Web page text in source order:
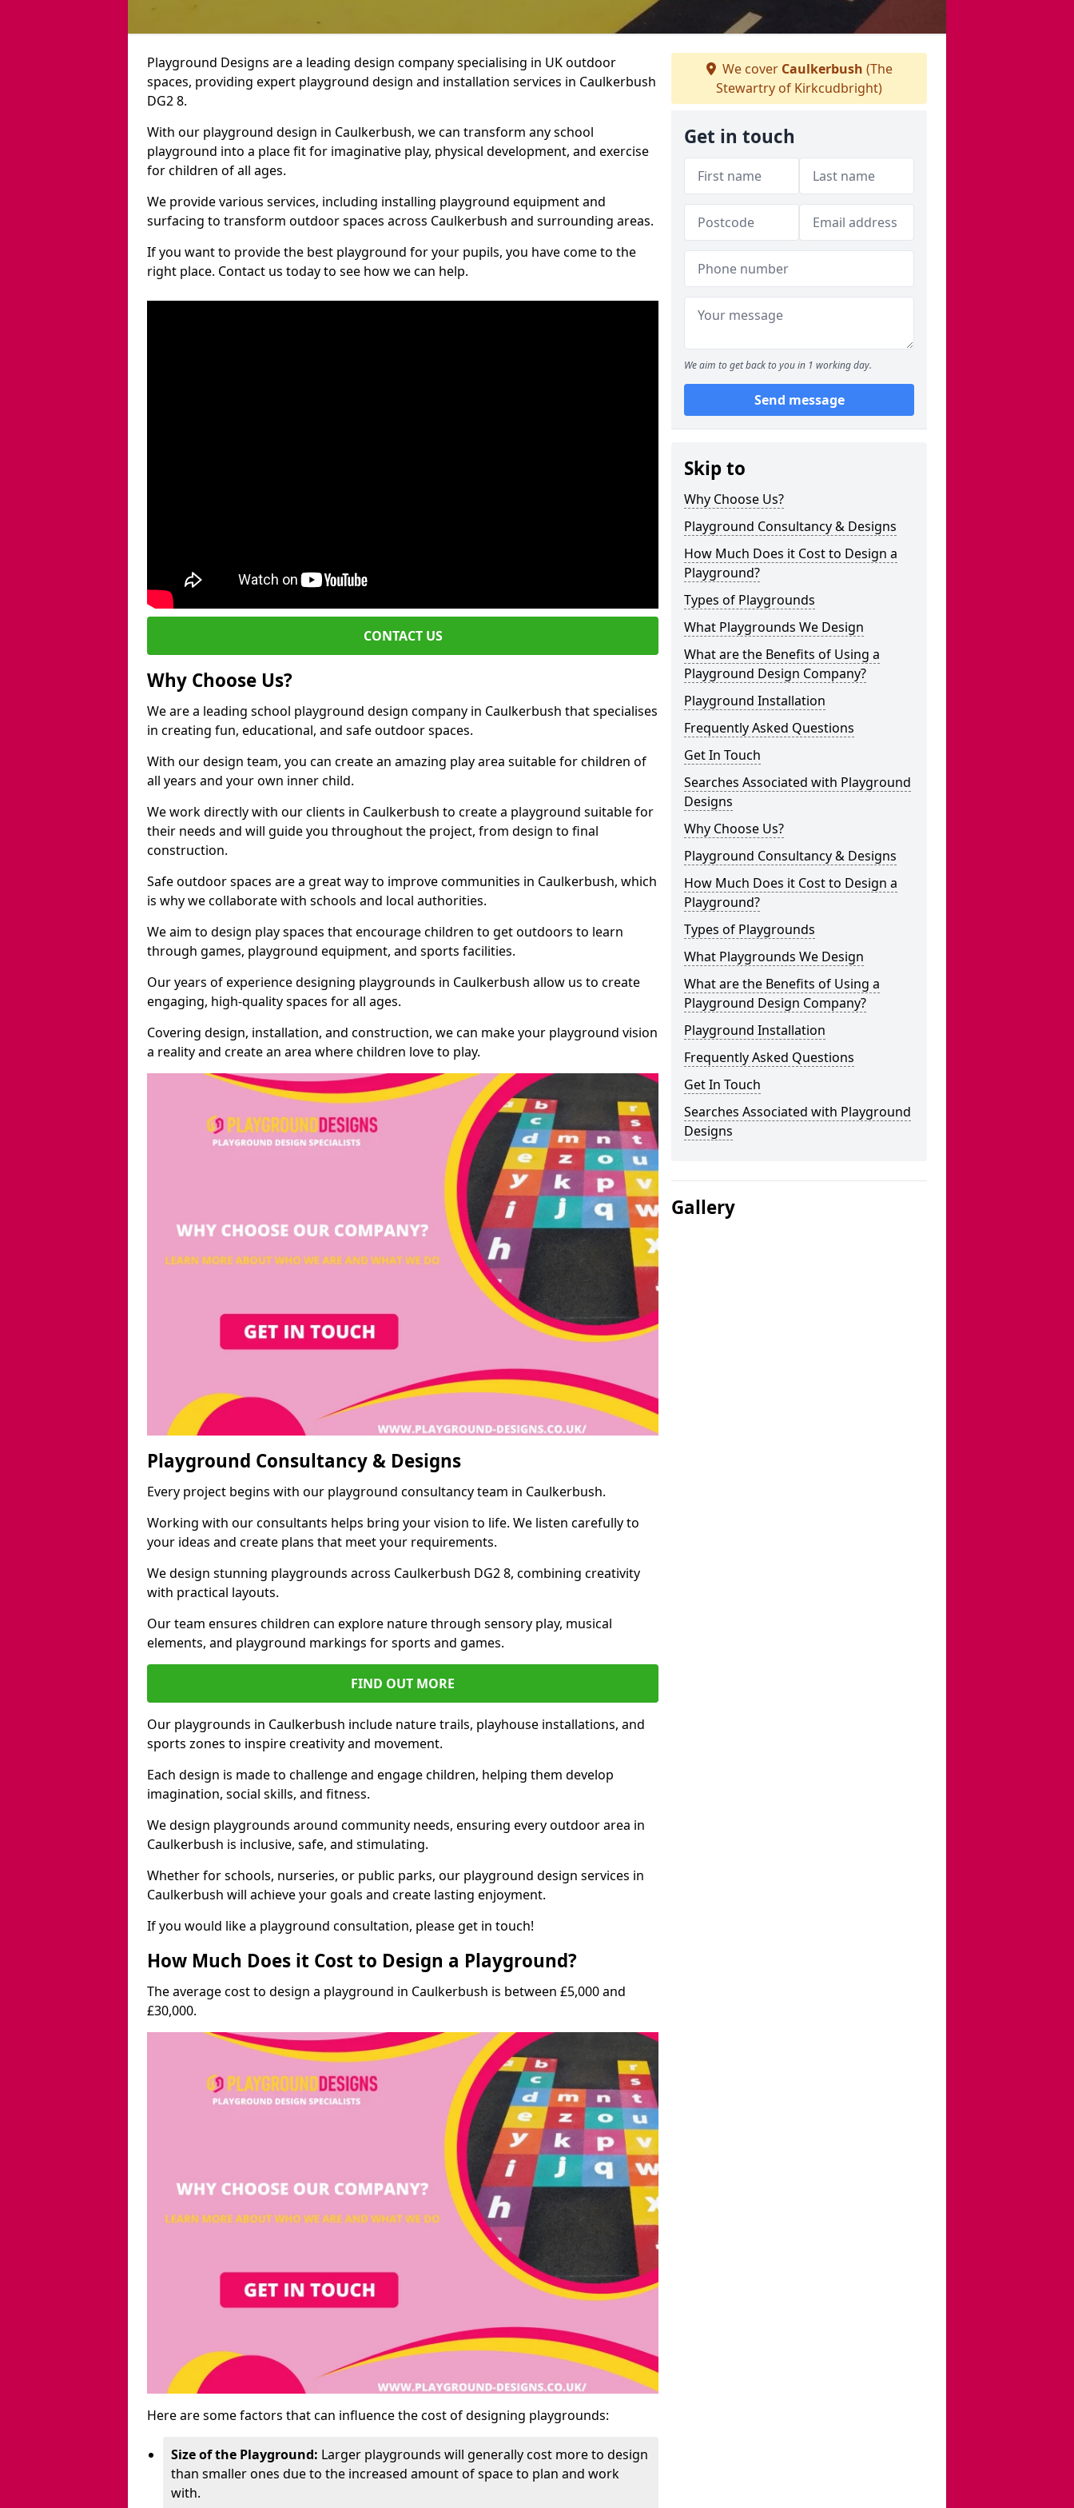
Playground Designs are a leading design company specialising in UK outdoor
spaces, providing expert playground design and installation services in Caulkerbush
DG2 8.
With our playground design in Caulkerbush, we can transform any school
playground into a place fit for imaginative play, physical development, and exercise
for children of all ages.
We provide various services, including installing playground equipment and
surfacing to transform outdoor spaces across Caulkerbush and surrounding areas.
If you want to provide the best playground for your pupils, you have come to the
right place. Contact us today to see how we can help.
CONTACT US
Why Choose Us?
We are a leading school playground design company in Caulkerbush that specialises
in creating fun, educational, and safe outdoor spaces.
With our design team, you can create an amazing play area suitable for children of
all years and your own inner child.
We work directly with our clients in Caulkerbush to create a playground suitable for
their needs and will guide you throughout the project, from design to final
construction.
Safe outdoor spaces are a great way to improve communities in Caulkerbush, which
is why we collaborate with schools and local authorities.
We aim to design play spaces that encourage children to get outdoors to learn
through games, playground equipment, and sports facilities.
Our years of experience designing playgrounds in Caulkerbush allow us to create
engaging, high-quality spaces for all ages.
Covering design, installation, and construction, we can make your playground vision
a reality and create an area where children love to play.
Playground Consultancy & Designs
Every project begins with our playground consultancy team in Caulkerbush.
Working with our consultants helps bring your vision to life. We listen carefully to
your ideas and create plans that meet your requirements.
We design stunning playgrounds across Caulkerbush DG2 8, combining creativity
with practical layouts.
Our team ensures children can explore nature through sensory play, musical
elements, and playground markings for sports and games.
FIND OUT MORE
Our playgrounds in Caulkerbush include nature trails, playhouse installations, and
sports zones to inspire creativity and movement.
Each design is made to challenge and engage children, helping them develop
imagination, social skills, and fitness.
We design playgrounds around community needs, ensuring every outdoor area in
Caulkerbush is inclusive, safe, and stimulating.
Whether for schools, nurseries, or public parks, our playground design services in
Caulkerbush will achieve your goals and create lasting enjoyment.
If you would like a playground consultation, please get in touch!
How Much Does it Cost to Design a Playground?
The average cost to design a playground in Caulkerbush is between £5,000 and
£30,000.
Here are some factors that can influence the cost of designing playgrounds:
Size of the Playground: Larger playgrounds will generally cost more to design
than smaller ones due to the increased amount of space to plan and work
with.
We cover Caulkerbush (The
Stewartry of Kirkcudbright)
Get in touch
We aim to get back to you in 1 working day.
Send message
Skip to
Why Choose Us?
Playground Consultancy & Designs
How Much Does it Cost to Design a
Playground?
Types of Playgrounds
What Playgrounds We Design
What are the Benefits of Using a
Playground Design Company?
Playground Installation
Frequently Asked Questions
Get In Touch
Searches Associated with Playground
Designs
Why Choose Us?
Playground Consultancy & Designs
How Much Does it Cost to Design a
Playground?
Types of Playgrounds
What Playgrounds We Design
What are the Benefits of Using a
Playground Design Company?
Playground Installation
Frequently Asked Questions
Get In Touch
Searches Associated with Playground
Designs
Gallery